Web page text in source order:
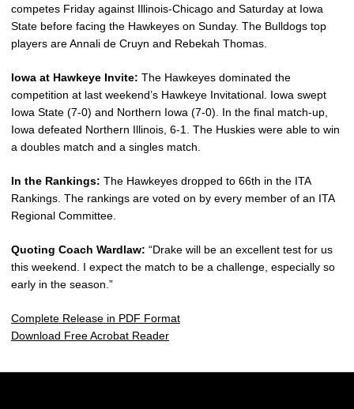
competes Friday against Illinois-Chicago and Saturday at Iowa
State before facing the Hawkeyes on Sunday. The Bulldogs top
players are Annali de Cruyn and Rebekah Thomas.
Iowa at Hawkeye Invite: The Hawkeyes dominated the
competition at last weekend’s Hawkeye Invitational. Iowa swept
Iowa State (7-0) and Northern Iowa (7-0). In the final match-up,
Iowa defeated Northern Illinois, 6-1. The Huskies were able to win
a doubles match and a singles match.
In the Rankings: The Hawkeyes dropped to 66th in the ITA
Rankings. The rankings are voted on by every member of an ITA
Regional Committee.
Quoting Coach Wardlaw: “Drake will be an excellent test for us
this weekend. I expect the match to be a challenge, especially so
early in the season.”
Complete Release in PDF Format
Download Free Acrobat Reader